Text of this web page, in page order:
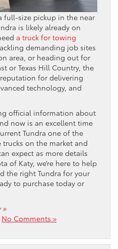
full-size pickup in the near
is likely already on
a truck for towing
demanding job sites
area, or heading out for
or Texas Hill Country, the
for delivering
technology, and
official information about
now is an excellent time
Tundra one of the
on the market and
expect as more details
of Katy, we’re here to help
the right Tundra for your
to purchase today or
»
No Comments »